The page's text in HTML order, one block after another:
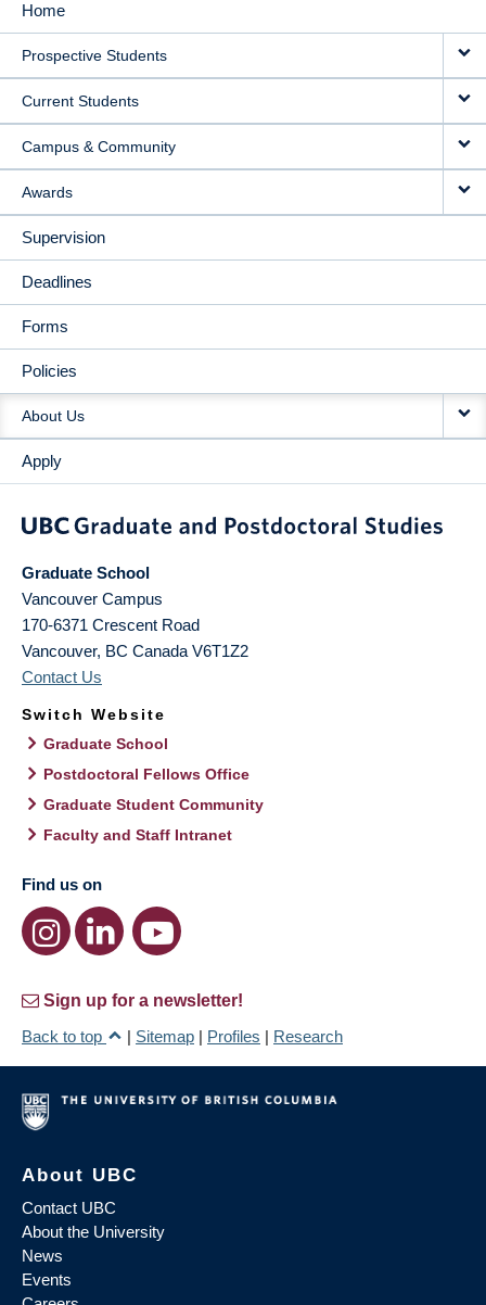
MAIN
NAVIGATION
Home
Prospective Students
Current Students
Campus & Community
Awards
Supervision
Deadlines
Forms
Policies
About Us
Apply
Graduate School
Vancouver Campus
170-6371 Crescent Road
Vancouver, BC Canada V6T1Z2
Contact Us
Switch Website
Graduate School
Postdoctoral Fellows Office
Graduate Student Community
Faculty and Staff Intranet
Find us on
Sign up for a newsletter!
Back to top
| Sitemap | Profiles | Research
About UBC
Contact UBC
About the University
News
Events